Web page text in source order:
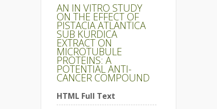
AN IN VITRO STUDY
ON THE EFFECT OF
PISTACIA ATLANTICA
SUB KURDICA
EXTRACT ON
MICROTUBULE
PROTEINS: A
POTENTIAL ANTI-
CANCER COMPOUND
HTML Full Text